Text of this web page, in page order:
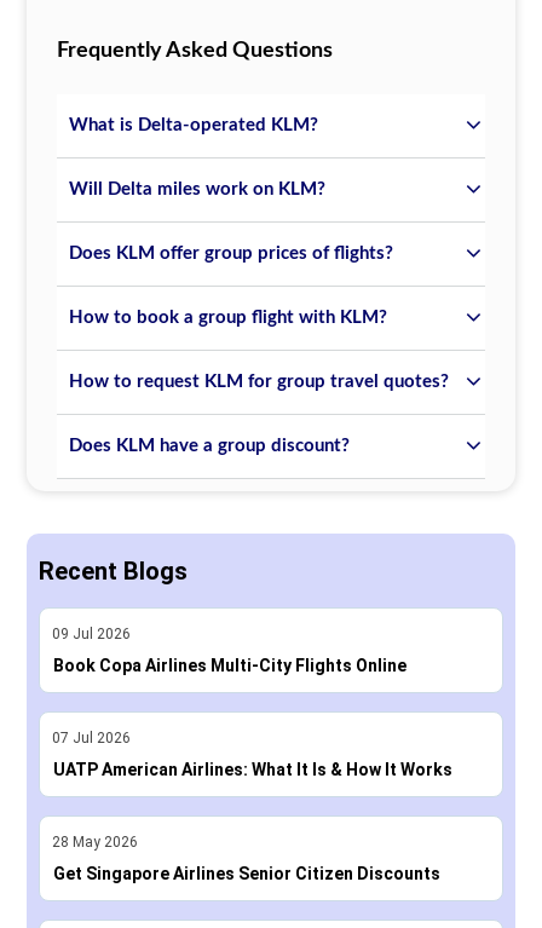
Frequently Asked Questions
What is Delta-operated KLM?
Will Delta miles work on KLM?
Does KLM offer group prices of flights?
How to book a group flight with KLM?
How to request KLM for group travel quotes?
Does KLM have a group discount?
Recent Blogs
09 Jul 2026
Book Copa Airlines Multi-City Flights Online
07 Jul 2026
UATP American Airlines: What It Is & How It Works
28 May 2026
Get Singapore Airlines Senior Citizen Discounts